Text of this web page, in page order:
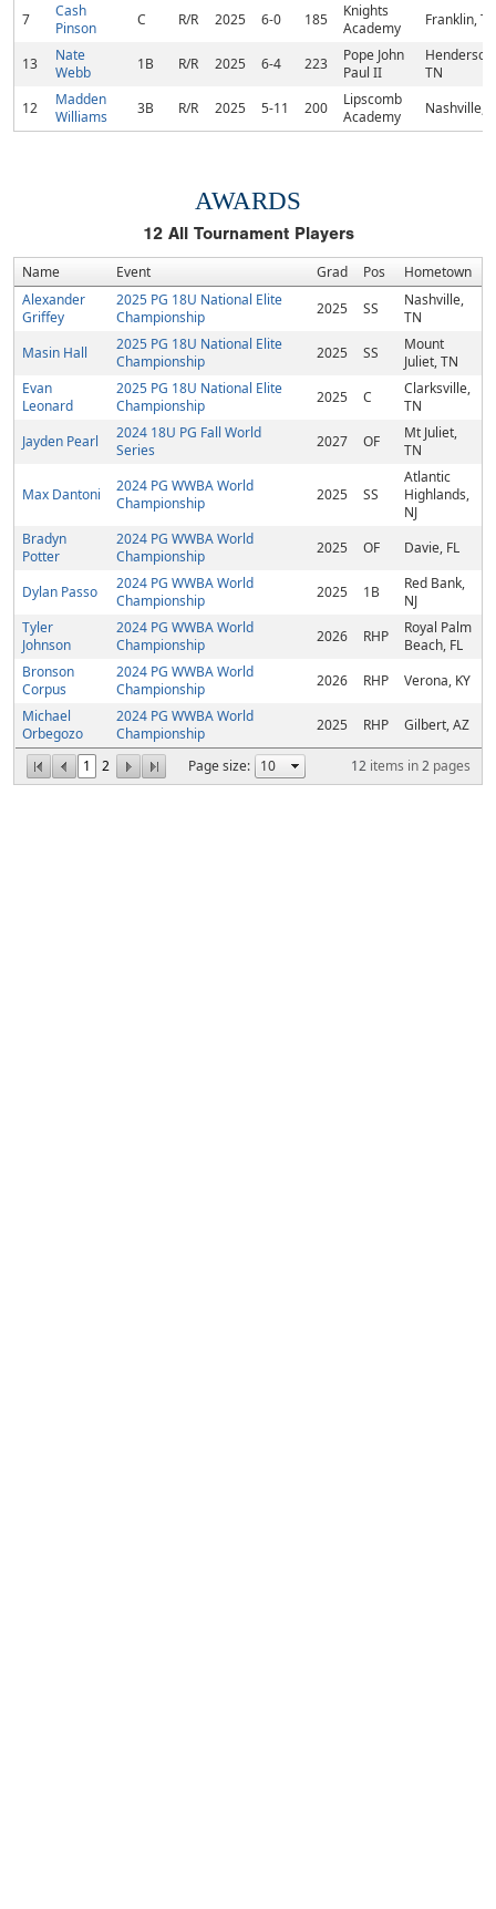
7
Cash
Pinson
C R/R 2025 6-0 185
Knights
Academy
Franklin,
13
Nate
Webb
1B R/R 2025 6-4 223
Pope John
Paul II
TN
12
Madden
Williams
3B R/R 2025 5-11 200
Lipscomb
Academy
Nashville,
AWARDS
12All Tournament Players
Name Event Grad Pos Hometown
1 2 Page size: 12 items in2 pages
Alexander
Griffey
2025 PG 18U National Elite
Championship
2025 SS
Nashville,
TN
Masin Hall
2025 PG 18U National Elite
Championship
2025 SS
Mount
Juliet, TN
Evan
Leonard
2025 PG 18U National Elite
Championship
2025 C
Clarksville,
TN
Jayden Pearl
2024 18U PG Fall World
Series
2027 OF
Mt Juliet,
TN
Max Dantoni
2024 PG WWBA World
Championship
2025 SS
Atlantic
Highlands,
NJ
Bradyn
Potter
2024 PG WWBA World
Championship
2025 OF Davie, FL
Dylan Passo
2024 PG WWBA World
Championship
2025 1B
Red Bank,
NJ
Tyler
Johnson
2024 PG WWBA World
Championship
2026 RHP
Royal Palm
Beach, FL
Bronson
Corpus
2024 PG WWBA World
Championship
2026 RHP
Verona, KY
Michael
Orbegozo
2024 PG WWBA World
Championship
2025 RHP Gilbert, AZ